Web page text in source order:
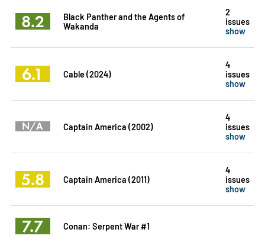
8.2
Black Panther and the Agents of
Wakanda
2
issues
show
6.1 Cable (2024)
4
issues
show
N/A Captain America (2002)
4
issues
show
5.8 Captain America (2011)
4
issues
show
7.7 Conan: Serpent War #1